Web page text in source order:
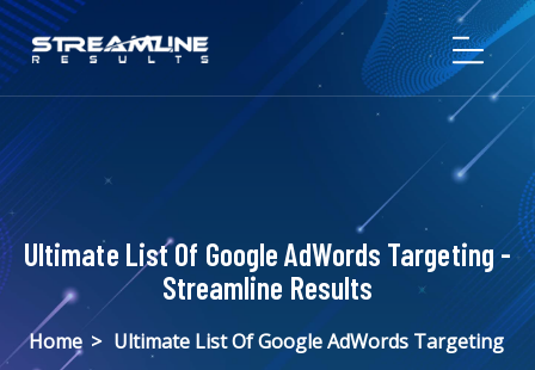
Ultimate List Of Google AdWords Targeting -
Streamline Results
Home > Ultimate List Of Google AdWords Targeting